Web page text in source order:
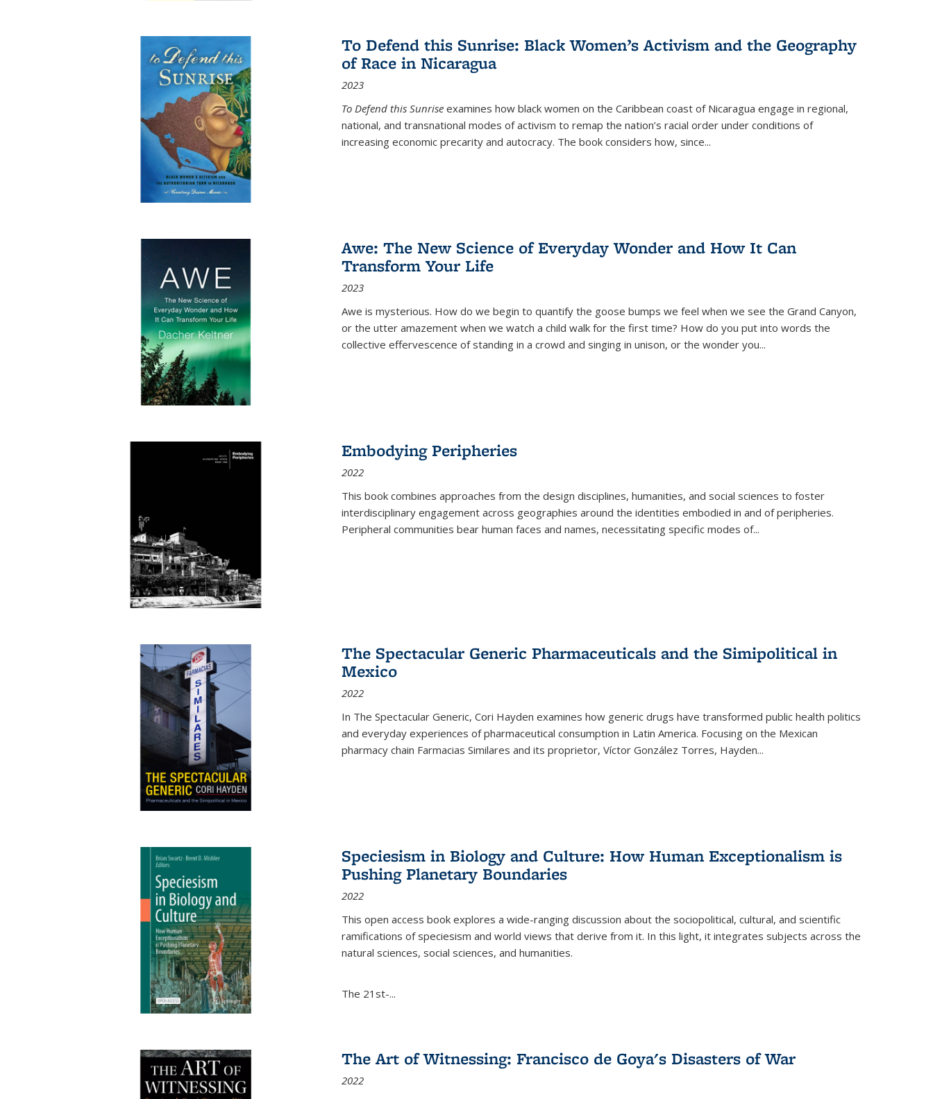
To Defend this Sunrise: Black Women’s Activism and the Geography
of Race in Nicaragua
2023
To Defend this Sunrise examines how black women on the Caribbean coast of Nicaragua engage in regional,
national, and transnational modes of activism to remap the nation’s racial order under conditions of
increasing economic precarity and autocracy. The book considers how, since...
Awe: The New Science of Everyday Wonder and How It Can
Transform Your Life
2023
Awe is mysterious. How do we begin to quantify the goose bumps we feel when we see the Grand Canyon,
or the utter amazement when we watch a child walk for the first time? How do you put into words the
collective effervescence of standing in a crowd and singing in unison, or the wonder you...
Embodying Peripheries
2022
This book combines approaches from the design disciplines, humanities, and social sciences to foster
interdisciplinary engagement across geographies around the identities embodied in and of peripheries.
Peripheral communities bear human faces and names, necessitating specific modes of...
The Spectacular Generic Pharmaceuticals and the Simipolitical in
Mexico
2022
In The Spectacular Generic, Cori Hayden examines how generic drugs have transformed public health politics
and everyday experiences of pharmaceutical consumption in Latin America. Focusing on the Mexican
pharmacy chain Farmacias Similares and its proprietor, Víctor González Torres, Hayden...
Speciesism in Biology and Culture: How Human Exceptionalism is
Pushing Planetary Boundaries
2022
This open access book explores a wide-ranging discussion about the sociopolitical, cultural, and scientific
ramifications of speciesism and world views that derive from it. In this light, it integrates subjects across the
natural sciences, social sciences, and humanities.
The 21st-...
The Art of Witnessing: Francisco de Goya's Disasters of War
2022